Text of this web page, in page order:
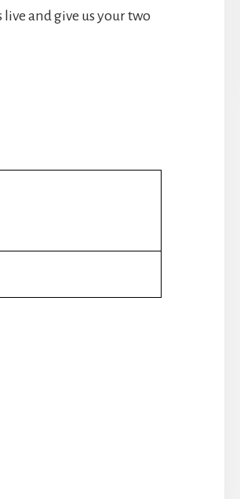
live and give us your two